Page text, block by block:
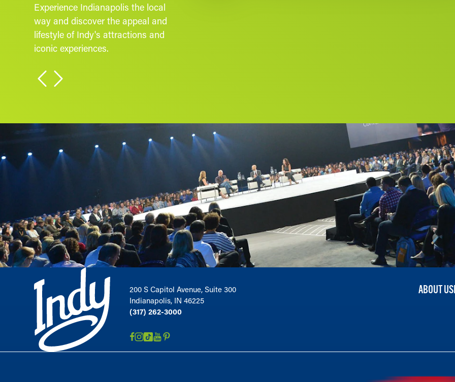
Experience Indianapolis the local
way and discover the appeal and
lifestyle of Indy's attractions and
iconic experiences.
200 S Capitol Avenue, Suite 300
Indianapolis, IN 46225
(317) 262-3000
ABOUT US